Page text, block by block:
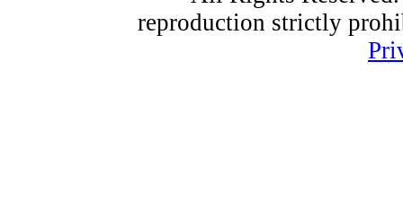
reproduction strictly